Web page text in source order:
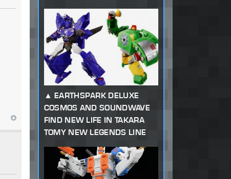
EARTHSPARK DELUXE
COSMOS AND SOUNDWAVE
FIND NEW LIFE IN TAKARA
TOMY NEW LEGENDS LINE